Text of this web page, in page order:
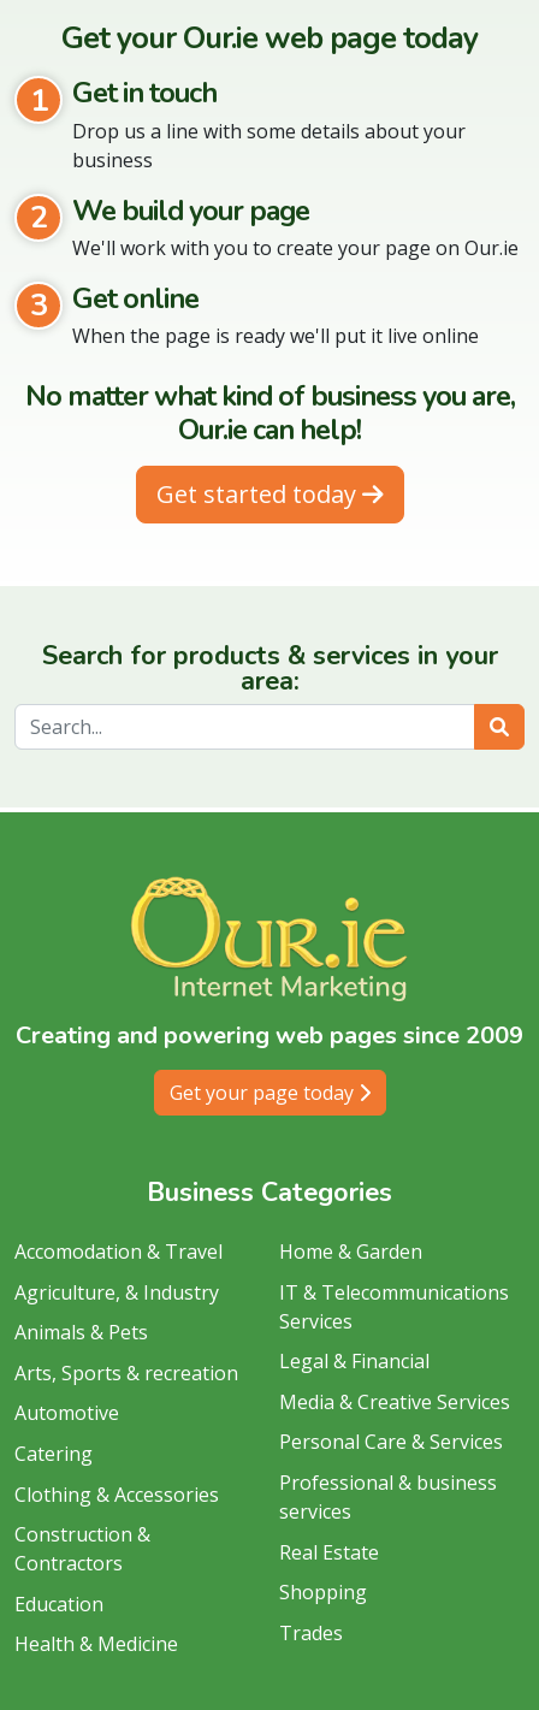
Get your Our.ie web page today
1
Get in touch
Drop us a line with some details about your
business
2 We build your page
We'll work with you to create your page on Our.ie
3 Get online
When the page is ready we'll put it live online
No matter what kind of business you are,
Our.ie can help!
Get started today
Search for products & services in your
area:
Creating and powering web pages since 2009
Get your page today
Business Categories
Accomodation & Travel
Agriculture, & Industry
Animals & Pets
Arts, Sports & recreation
Automotive
Catering
Clothing & Accessories
Construction &
Contractors
Education
Health & Medicine
Home & Garden
IT & Telecommunications
Services
Legal & Financial
Media & Creative Services
Personal Care & Services
Professional & business
services
Real Estate
Shopping
Trades